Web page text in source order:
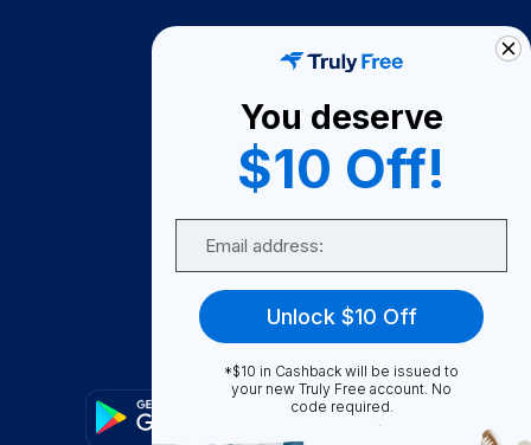
Become A Seller
Become a Partner
Support
FAQ
You deserve
$10 Off!
Unlock $10 Off
*$10 in Cashback will be issued to
your new Truly Free account. No
code required.